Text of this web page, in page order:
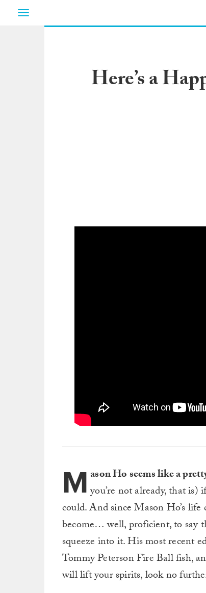
Toggle
Here’s a
M ason Ho seems like a
you’re not already, that
could. And since Mason Ho’s life
become… well, proficient, to say
squeeze into it. His most recent
Tommy Peterson Fire Ball fish,
will lift your spirits, look no